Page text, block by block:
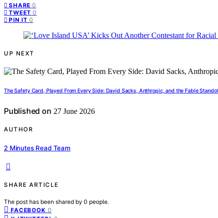
SHARE 0
TWEET 0
PIN IT 0
UP NEXT
The Safety Card, Played From Every Side: David Sacks, Anthropic, and the Fable
Published on 27 June 2026
AUTHOR
2 Minutes Read Team
SHARE ARTICLE
The post has been shared by 0 people.
FACEBOOK 0